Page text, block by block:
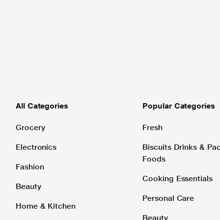
All Categories
Grocery
Electronics
Fashion
Beauty
Home & Kitchen
Popular Categories
Fresh
Biscuits Drinks &
Foods
Cooking Essentials
Personal Care
Beauty